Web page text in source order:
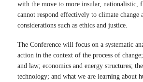
with the move to more insular, nationalistic,
cannot respond effectively to climate change
considerations such as ethics and justice.
The Conference will focus on a systematic
action in the context of the process of
and law; economics and energy structures;
technology; and what we are learning about